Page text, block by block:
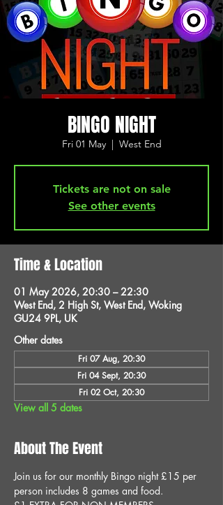
BINGO NIGHT
Fri 01 May
  |
West End
Tickets are not on sale
See other events
Time & Location
01 May 2026, 20:30 – 22:30
West End, 2 High St, West End, Woking
GU24 9PL, UK
Other dates
Fri 07 Aug, 20:30
Fri 04 Sept, 20:30
Fri 02 Oct, 20:30
View all 5 dates
About The Event
Join us for our monthly Bingo night £15 per
person includes 8 games and food.